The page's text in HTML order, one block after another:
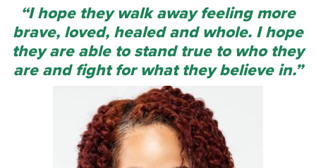
“I hope they walk away feeling more
brave, loved, healed and whole. I hope
they are able to stand true to who they
are and fight for what they believe in.”